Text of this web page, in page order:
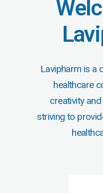
Lavipharm is a
healthcare
creativity
striving to